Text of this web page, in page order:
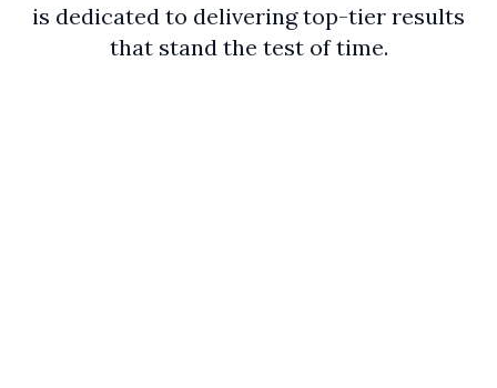
is dedicated to delivering top-tier results
that stand the test of time.